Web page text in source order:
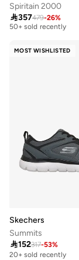
Spiritain 2000
357479-26%
Free delivery
50+ sold recently
MOST WISHLISTED
Skechers
Summits
152317-53%
20+ sold recently